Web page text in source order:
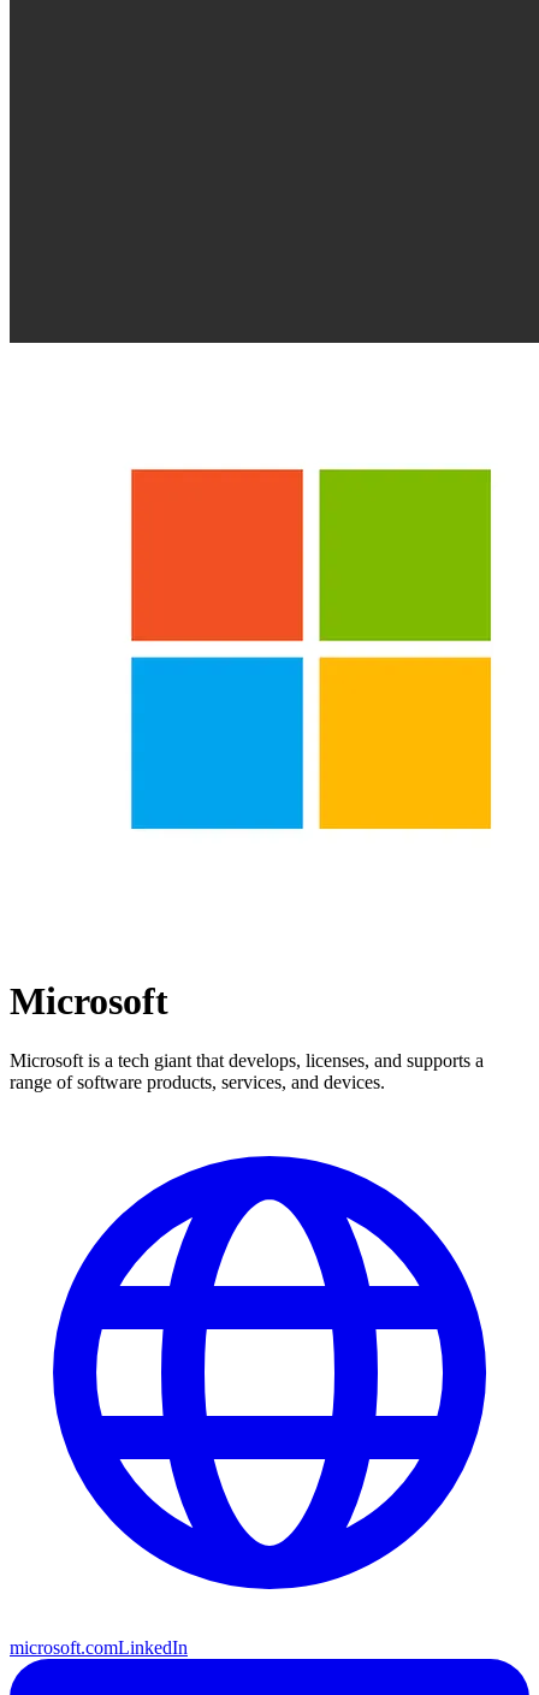
Microsoft
Microsoft is a tech giant that develops, licenses, and supports a
range of software products, services, and devices.
microsoft.comLinkedIn